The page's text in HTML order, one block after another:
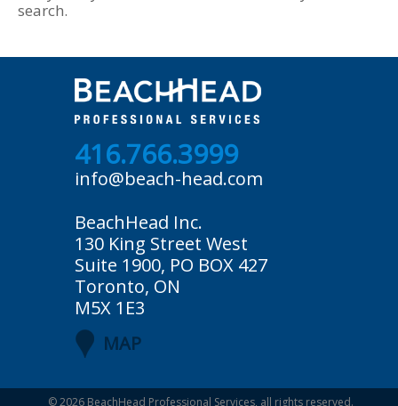
search.
416.766.3999
info@beach-head.com
BeachHead Inc.
130 King Street West
Suite 1900, PO BOX 427
Toronto, ON
M5X 1E3
MAP
© 2026 BeachHead Professional Services, all rights reserved.